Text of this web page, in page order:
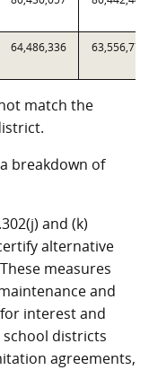
64,486,336 63,556,775
match the
breakdown of
and (k)
alternative
measures
and
interest and
school districts
agreements,